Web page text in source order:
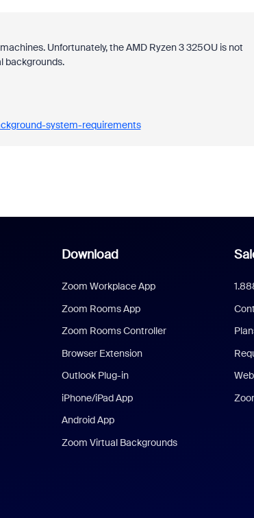
Unfortunately, the AMD Ryzen 3 325OU is not
backgrounds.
system-requirements
Download
Zoom Workplace App
Zoom Rooms App
Zoom Rooms Controller
Browser Extension
Outlook Plug-in
iPhone/iPad App
Android App
Zoom Virtual Backgrounds